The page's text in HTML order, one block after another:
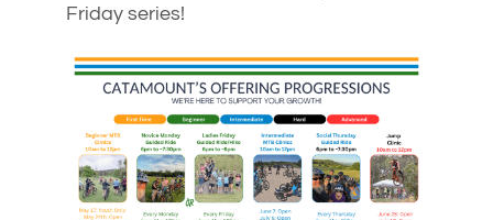
Friday series!